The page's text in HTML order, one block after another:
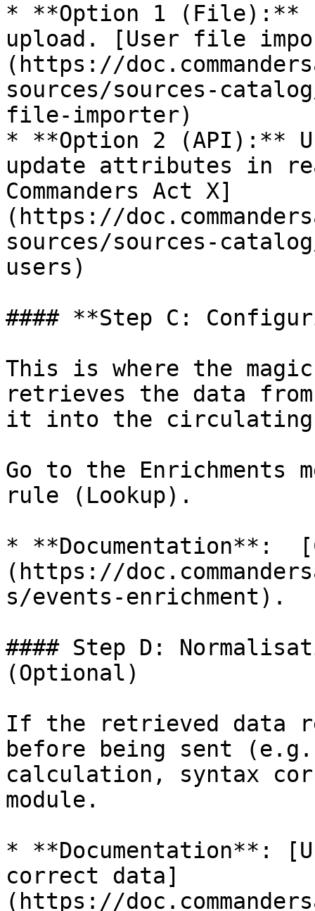
* **Option 1 (File):**
upload. [User file
(https://
sources/sources-
file-importer)​
* **Option 2 (API):**
update attributes in
Commanders Act X]
(https://
sources/sources-
users)​
#### **Step C:
This is where the
retrieves the data
it into the circulating
Go to the Enrichments
rule (Lookup).
* **Documentation**:
(https://
s/events-enrichment).
#### Step D:
(Optional)
If the retrieved data
before being sent
calculation, syntax
module.
* **Documentation**:
correct data]
(https://